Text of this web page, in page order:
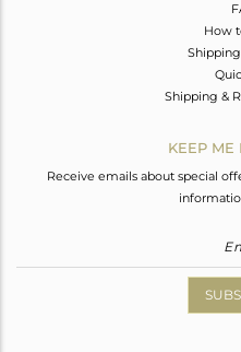
How
Shipping &
KEEP ME
Receive emails about special